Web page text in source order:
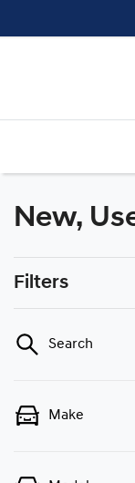
New,
Filters
Search
Make